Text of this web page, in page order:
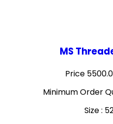
MS
Price
Minimum Order
Size :